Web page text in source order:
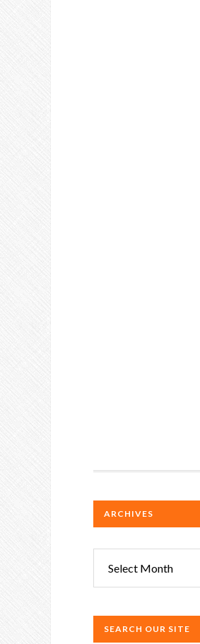
ARCHIVES
SEARCH OUR SITE